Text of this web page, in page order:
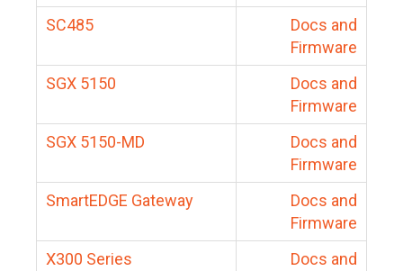
SC485
Docs and
Firmware
SGX 5150
Docs and
Firmware
SGX 5150-MD
Docs and
Firmware
SmartEDGE Gateway
Docs and
Firmware
X300 Series
Docs and